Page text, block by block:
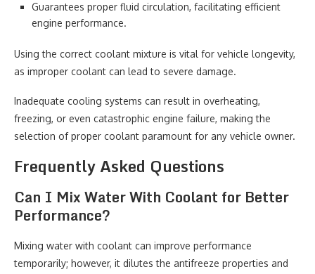
Guarantees proper fluid circulation, facilitating efficient
engine performance.
Using the correct coolant mixture is vital for vehicle longevity,
as improper coolant can lead to severe damage.
Inadequate cooling systems can result in overheating,
freezing, or even catastrophic engine failure, making the
selection of proper coolant paramount for any vehicle owner.
Frequently Asked Questions
Can I Mix Water With Coolant for Better
Performance?
Mixing water with coolant can improve performance
temporarily; however, it dilutes the antifreeze properties and